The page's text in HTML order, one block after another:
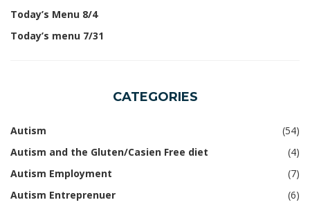
Today’s Menu 8/4
Today’s menu 7/31
CATEGORIES
Autism
(54)
Autism and the Gluten/Casien Free diet
(4)
Autism Employment
(7)
Autism Entreprenuer
(6)